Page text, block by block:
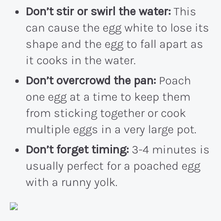
Don’t stir or swirl the water: This
can cause the egg white to lose its
shape and the egg to fall apart as
it cooks in the water.
Don’t overcrowd the pan: Poach
one egg at a time to keep them
from sticking together or cook
multiple eggs in a very large pot.
Don’t forget timing: 3-4 minutes is
usually perfect for a poached egg
with a runny yolk.